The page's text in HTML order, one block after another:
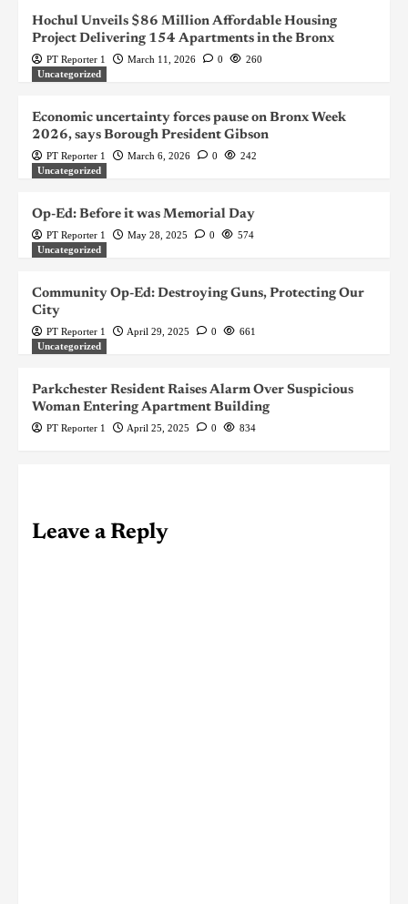
Hochul Unveils $86 Million Affordable Housing
Project Delivering 154 Apartments in the Bronx
PT Reporter 1 March 11, 2026 0
260
Uncategorized
Economic uncertainty forces pause on Bronx Week
2026, says Borough President Gibson
PT Reporter 1 March 6, 2026 0
242
Uncategorized
Op-Ed: Before it was Memorial Day
PT Reporter 1 May 28, 2025 0
574
Uncategorized
Community Op-Ed: Destroying Guns, Protecting Our
City
PT Reporter 1 April 29, 2025 0
661
Uncategorized
Parkchester Resident Raises Alarm Over Suspicious
Woman Entering Apartment Building
PT Reporter 1 April 25, 2025 0 834
Leave a Reply